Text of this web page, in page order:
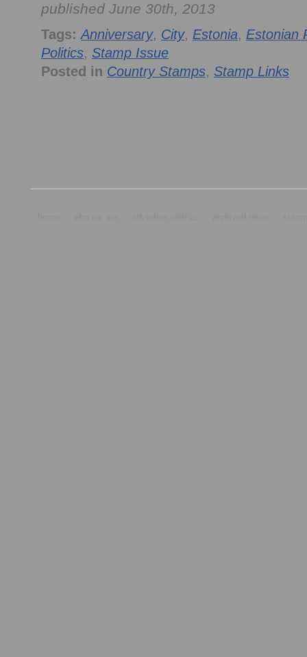
published June 30th, 2013
Tags: Anniversary, City, Estonia, Estonian
Politics, Stamp Issue
Posted in Country Stamps, Stamp Links
home who we are advertise with us archived news